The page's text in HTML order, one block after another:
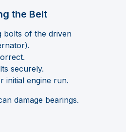
the Belt
bolts of the driven
securely.
initial engine run.
damage bearings.